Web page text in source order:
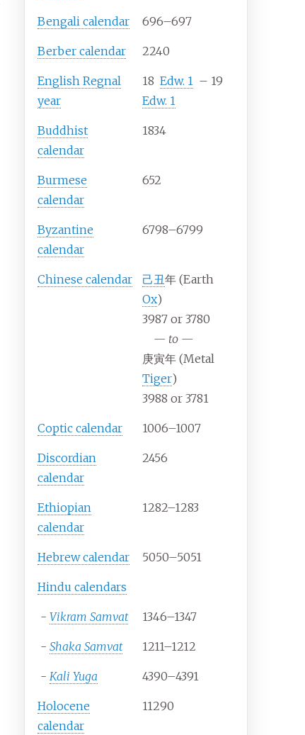
Bengali calendar 696–697
Berber calendar 2240
English Regnal
year
18 Edw. 1 – 19
Edw. 1
Buddhist
calendar
1834
Burmese
calendar
652
Byzantine
calendar
6798–6799
Chinese calendar 己丑年 (Earth
Ox)
3987 or 3780
— to —
庚寅年 (Metal
Tiger)
3988 or 3781
Coptic calendar 1006–1007
Discordian
calendar
2456
Ethiopian
calendar
1282–1283
Hebrew calendar 5050–5051
Hindu calendars
-Vikram Samvat 1346–1347
-Shaka Samvat 1211–1212
-Kali Yuga 4390–4391
Holocene
calendar
11290